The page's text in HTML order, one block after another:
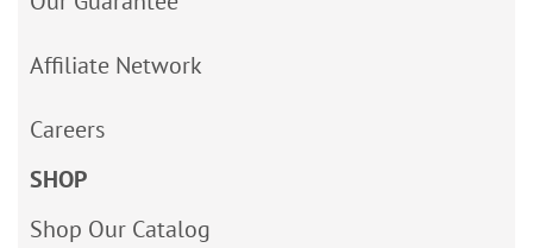
Affiliate Network
Careers
SHOP
Shop Our Catalog